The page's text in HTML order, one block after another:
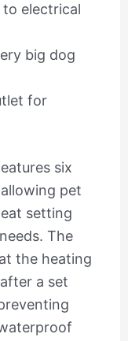
electrical
big dog
for
six
pet
setting
The
the heating
a set